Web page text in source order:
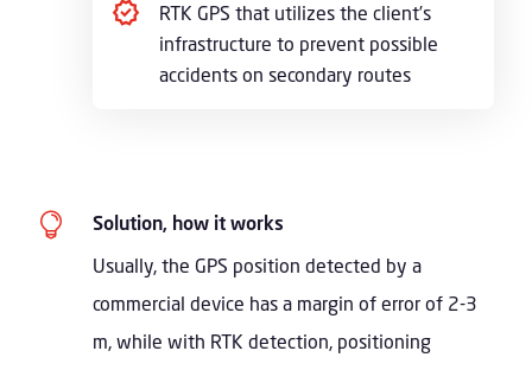
RTK GPS that utilizes the client’s
infrastructure to prevent possible
accidents on secondary routes

Solution, how it works
Usually, the GPS position detected by a
commercial device has a margin of error of 2-3
m, while with RTK detection, positioning